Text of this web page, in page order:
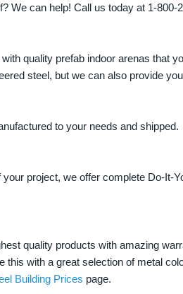
We can help! Call us today at 1-800-
quality prefab indoor arenas that
steel, but we can also provide
to your needs and shipped.
project, we offer complete Do-
quality products with amazing
with a great selection of metal
Building Prices page.